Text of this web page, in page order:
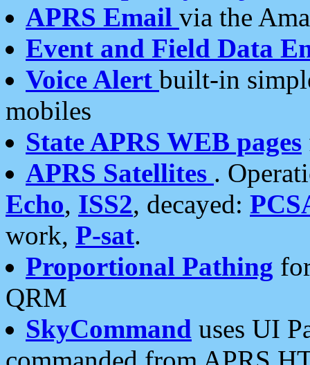
APRS Email via the
Event and Field Data
Voice Alert built-in
mobiles
State APRS WEB pages
APRS Satellites .
Echo, ISS2, decayed:
work, P-sat.
Proportional Pathing
QRM
SkyCommand uses UI